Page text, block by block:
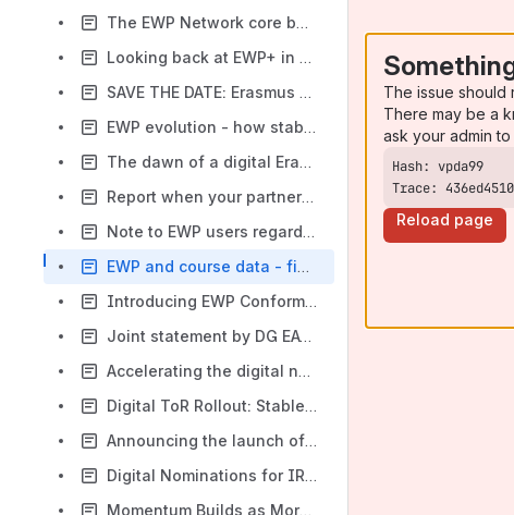
The EWP Network core building blocks: APIs
Looking back at EWP+ in 2022
SAVE THE DATE: Erasmus Goes Digital webinars return on September 14th (Thursday)
EWP evolution - how stable processes are rolled-out
The dawn of a digital Erasmus: a tale of transformation
Report when your partner is not exchanging
Note to EWP users regarding Mobility Online and inter-institutional agreements
EWP and course data - finishing what we started
Introducing EWP Conformance Testing - a major milestone, powered by DG DIGIT
Joint statement by DG EAC and the EWP Consortium about the note to EWP users regarding Mobility Online and inter-institutional agreements
Accelerating the digital nominations rollout across Europe
Digital ToR Rollout: Stable Release
Announcing the launch of official EWP Trainings in 2026
Digital Nominations for IROs: A New Way of Working
Momentum Builds as More Nodes Complete Testing for Digital Nominations
The issue should
There may be a
ask your admin
Trace:
Reload page